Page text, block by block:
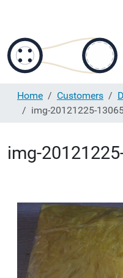
Home Customers
img-20121225-
img-